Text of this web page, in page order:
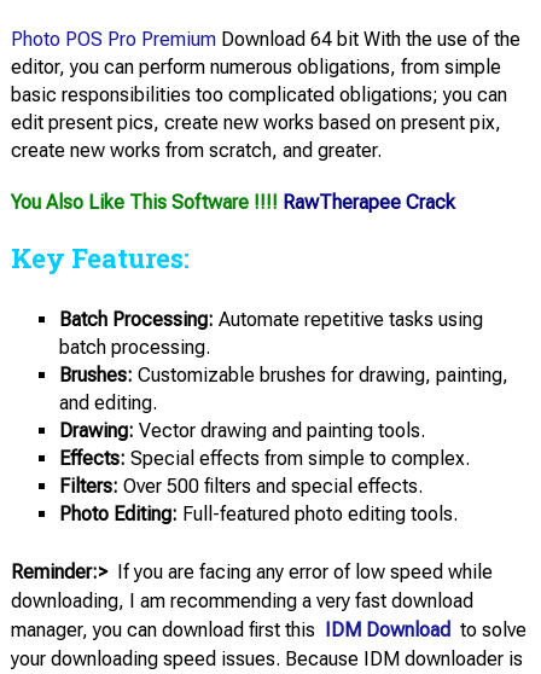
Photo POS Pro PremiumDownload 64 bit With the use of the
editor, you can perform numerous obligations, from simple
basic responsibilities too complicated obligations; you can
edit present pics, create new works based on present pix,
create new works from scratch, and greater.
You Also Like This Software !!!! RawTherapee Crack
Key Features:
Batch Processing: Automate repetitive tasks using
batch processing.
Brushes: Customizable brushes for drawing, painting,
and editing.
Drawing: Vector drawing and painting tools.
Effects: Special effects from simple to complex.
Filters: Over 500 filters and special effects.
Photo Editing: Full-featured photo editing tools.
Reminder:> If you are facing any error of low speed while
downloading, I am recommending a very fast download
manager, you can download first this IDM Download to solve
your downloading speed issues. Because IDM downloader is